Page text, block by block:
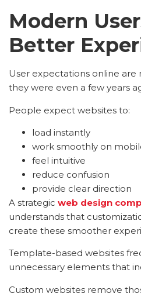
Modern
Better
User expectations online
they were even a few years
People expect websites to:
load instantly
work smoothly on
feel intuitive
reduce confusion
provide clear direction
A strategic web design
understands that
create these smoother
Template-based websites
unnecessary elements that
Custom websites remove